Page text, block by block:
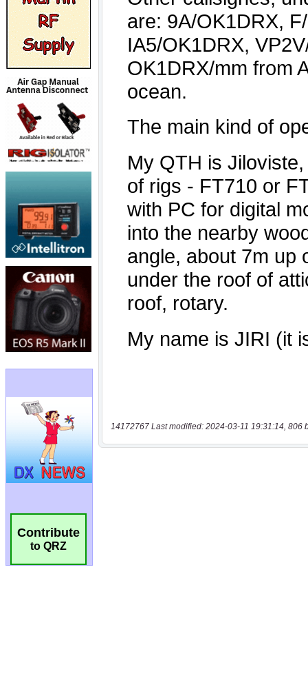
Contribute
to QRZ
14172767 Last modified: 2024-03-11 19:31:14, 806